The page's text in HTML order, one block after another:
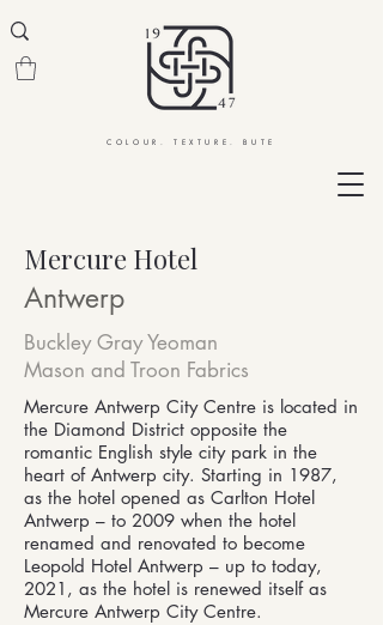
COLOUR. TEXTURE. BUTE
Mercure Hotel
Antwerp
Buckley Gray Yeoman
Mason and Troon Fabrics
Mercure Antwerp City Centre is located in
the Diamond District opposite the
romantic English style city park in the
heart of Antwerp city. Starting in 1987,
as the hotel opened as Carlton Hotel
Antwerp – to 2009 when the hotel
renamed and renovated to become
Leopold Hotel Antwerp – up to today,
2021, as the hotel is renewed itself as
Mercure Antwerp City Centre.